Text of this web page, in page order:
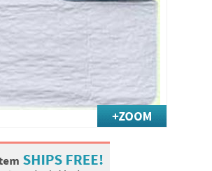
Just for Men
Just for Women
Maternity Shop
Mobility Shop
Nutrition Shop
Ostomy Care
Personal Care